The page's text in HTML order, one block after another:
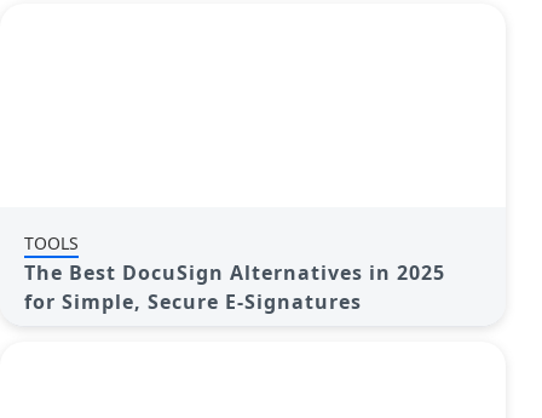
TOOLS
The Best DocuSign Alternatives in 2025
for Simple, Secure E-Signatures